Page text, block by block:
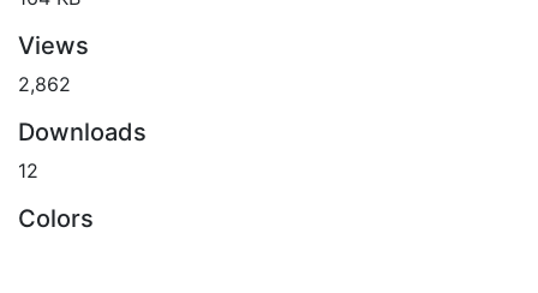
Views
2,862
Downloads
12
Colors